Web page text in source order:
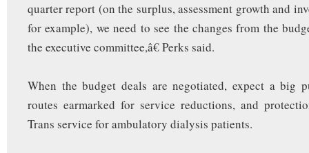
quarter report (on the surplus, assessment growth and
for example), we need to see the changes from the
the executive committee,â€ Perks said.
When the budget deals are negotiated, expect a big
routes earmarked for service reductions, and
Trans service for ambulatory dialysis patients.